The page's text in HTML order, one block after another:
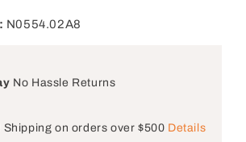
N0554.02A8
No Hassle Returns
Shipping on orders over $500 Details